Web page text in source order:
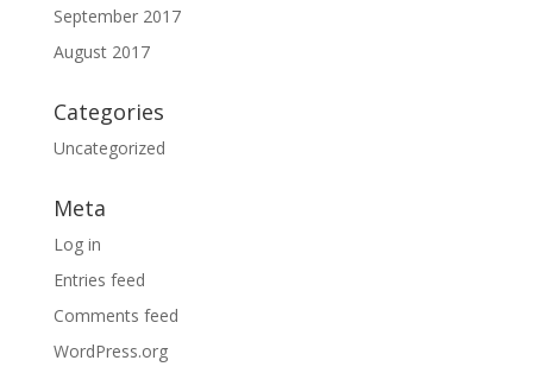
September 2017
August 2017
Categories
Uncategorized
Meta
Log in
Entries feed
Comments feed
WordPress.org